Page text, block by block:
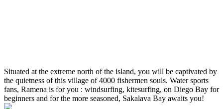
Situated at the extreme north of the island, you will be captivated by
the quietness of this village of 4000 fishermen souls. Water sports
fans, Ramena is for you : windsurfing, kitesurfing, on Diego Bay for
beginners and for the more seasoned, Sakalava Bay awaits you!